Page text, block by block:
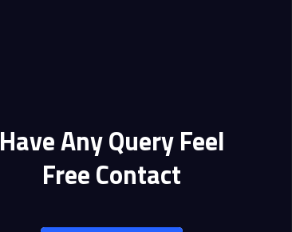
Have Any Query Feel
Free Contact